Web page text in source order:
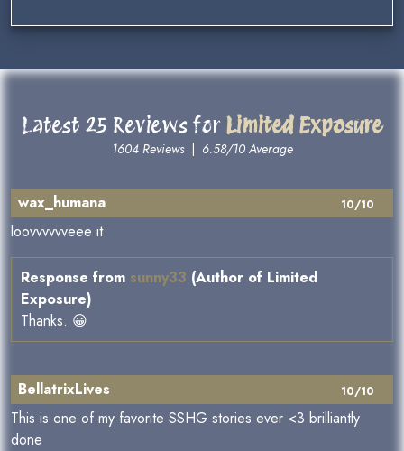
Latest 25 Reviews for Limited Exposure
1604 Reviews| 6.58/10 Average
10/10
wax_humana
loovvvvvveee it
Response from sunny33 (Author of Limited
Exposure)
Thanks. 😀
10/10
BellatrixLives
This is one of my favorite SSHG stories ever <3 brilliantly
done